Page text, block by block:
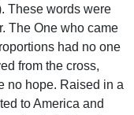
These words were
The One who came
had no one
from the cross,
no hope. Raised in a
to America and